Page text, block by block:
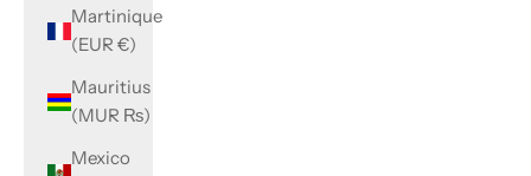
Martinique
(EUR €)
Mauritius
(MUR ₨)
Mexico